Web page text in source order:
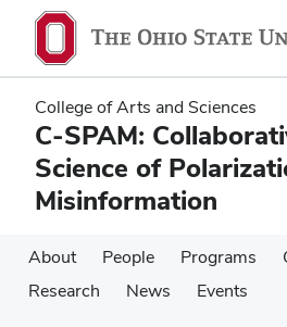
main
content
main
content
College of Arts and Sciences
C-SPAM:
Science of
Misinformation
About People Programs
Research
News Events